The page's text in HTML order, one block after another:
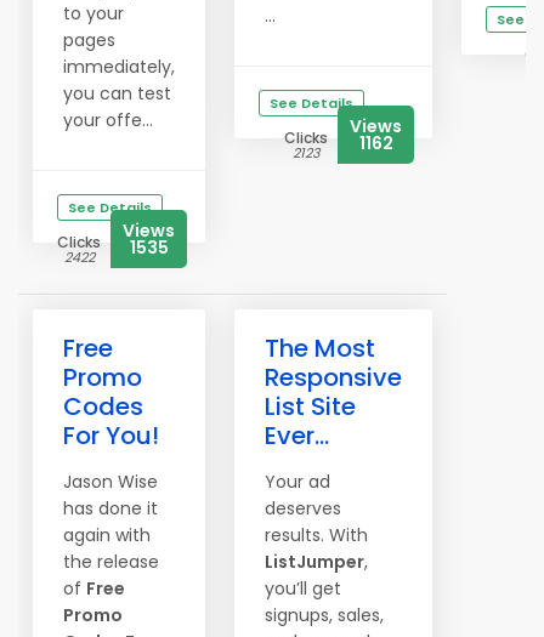
to your
pages
immediately,
you can test
your offe...
See Details
Clicks
2422
Views
1535
...
See Details
Clicks
2123
Views
1162
See
Free
Promo
Codes
For You!
Jason Wise
has done it
again with
the release
of Free
Promo
The Most
Responsive
List Site
Ever...
Your ad
deserves
results. With
ListJumper,
you’ll get
signups, sales,